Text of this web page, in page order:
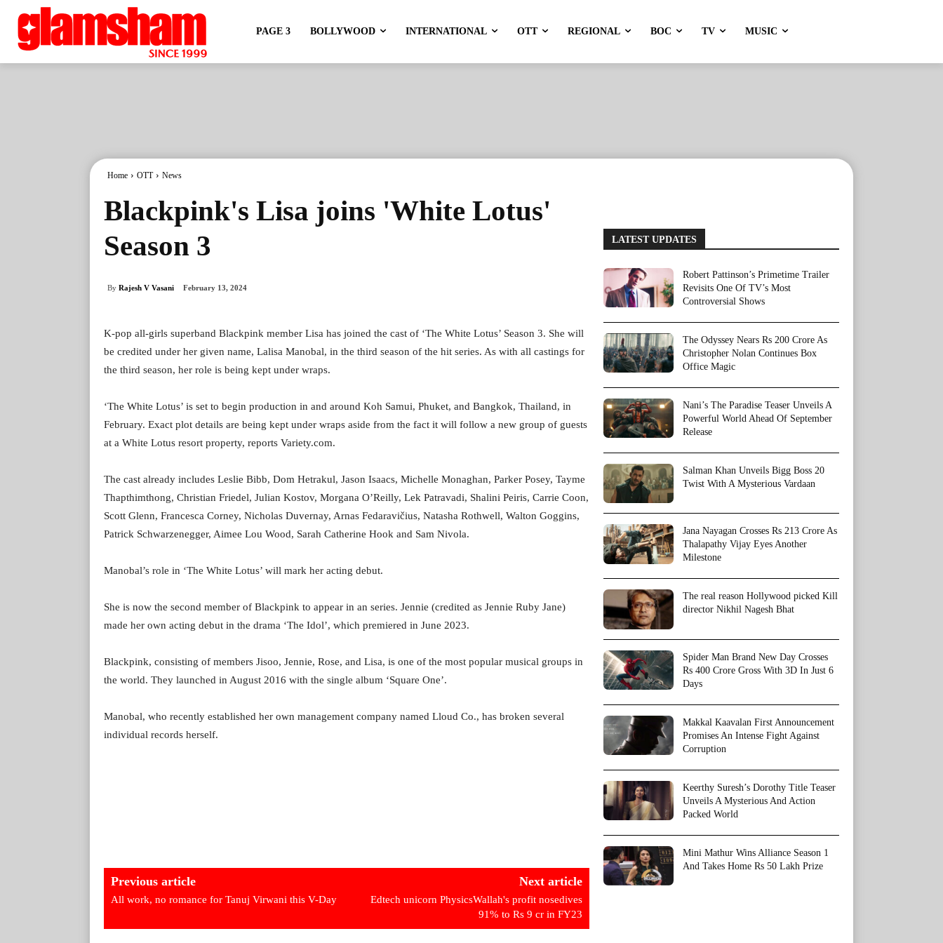
PAGE 3 BOLLYWOOD INTERNATIONAL OTT REGIONAL BOC TV MUSIC
Home OTT News
Blackpink's Lisa joins 'White Lotus'
Season 3
By Rajesh V Vasani February 13, 2024
K-pop all-girls superband Blackpink member Lisa has joined the cast of ‘The White Lotus’ Season 3. She will
be credited under her given name, Lalisa Manobal, in the third season of the hit series. As with all castings for
the third season, her role is being kept under wraps.
‘The White Lotus’ is set to begin production in and around Koh Samui, Phuket, and Bangkok, Thailand, in
February. Exact plot details are being kept under wraps aside from the fact it will follow a new group of guests
at a White Lotus resort property, reports Variety.com.
The cast already includes Leslie Bibb, Dom Hetrakul, Jason Isaacs, Michelle Monaghan, Parker Posey, Tayme
Thapthimthong, Christian Friedel, Julian Kostov, Morgana O’Reilly, Lek Patravadi, Shalini Peiris, Carrie Coon,
Scott Glenn, Francesca Corney, Nicholas Duvernay, Arnas Fedaravičius, Natasha Rothwell, Walton Goggins,
Patrick Schwarzenegger, Aimee Lou Wood, Sarah Catherine Hook and Sam Nivola.
Manobal’s role in ‘The White Lotus’ will mark her acting debut.
She is now the second member of Blackpink to appear in an series. Jennie (credited as Jennie Ruby Jane)
made her own acting debut in the drama ‘The Idol’, which premiered in June 2023.
Blackpink, consisting of members Jisoo, Jennie, Rose, and Lisa, is one of the most popular musical groups in
the world. They launched in August 2016 with the single album ‘Square One’.
Manobal, who recently established her own management company named Lloud Co., has broken several
individual records herself.
Previous article
All work, no romance for Tanuj Virwani this V-Day
Next article
Edtech unicorn PhysicsWallah's profit nosedives
91% to Rs 9 cr in FY23
LATEST UPDATES
Robert Pattinson’s Primetime Trailer
Revisits One Of TV’s Most
Controversial Shows
The Odyssey Nears Rs 200 Crore As
Christopher Nolan Continues Box
Office Magic
Nani’s The Paradise Teaser Unveils A
Powerful World Ahead Of September
Release
Salman Khan Unveils Bigg Boss 20
Twist With A Mysterious Vardaan
Jana Nayagan Crosses Rs 213 Crore As
Thalapathy Vijay Eyes Another
Milestone
The real reason Hollywood picked Kill
director Nikhil Nagesh Bhat
Spider Man Brand New Day Crosses
Rs 400 Crore Gross With 3D In Just 6
Days
Makkal Kaavalan First Announcement
Promises An Intense Fight Against
Corruption
Keerthy Suresh’s Dorothy Title Teaser
Unveils A Mysterious And Action
Packed World
Mini Mathur Wins Alliance Season 1
And Takes Home Rs 50 Lakh Prize